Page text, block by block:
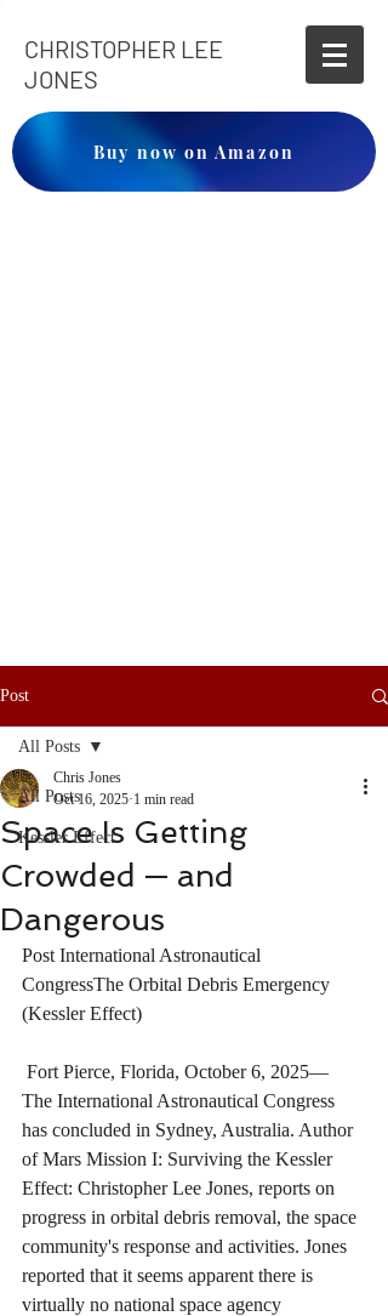
CHRISTOPHER LEE
JONES
Buy now on Amazon
Post
All Posts
Kessler Effect
All Posts
Space Is Getting
Crowded — and
Dangerous
Chris Jones
Oct 16, 2025 1 min read
Post International Astronautical
CongressThe Orbital Debris Emergency
(Kessler Effect)
Fort Pierce, Florida, October 6, 2025—
The International Astronautical Congress
has concluded in Sydney, Australia. Author
of Mars Mission I: Surviving the Kessler
Effect: Christopher Lee Jones, reports on
progress in orbital debris removal, the space
community's response and activities. Jones
reported that it seems apparent there is
virtually no national space agency